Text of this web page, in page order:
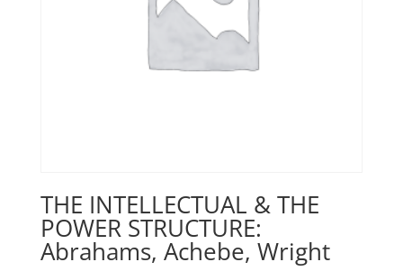
THE INTELLECTUAL & THE
POWER STRUCTURE:
Abrahams, Achebe, Wright